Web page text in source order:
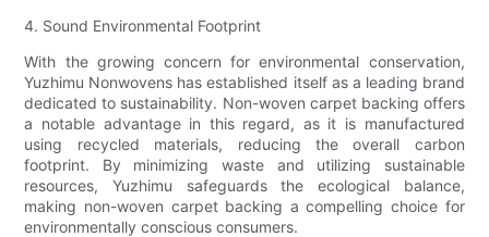
4. Sound Environmental Footprint
With the growing concern for environmental conservation,
Yuzhimu Nonwovens has established itself as a leading brand
dedicated to sustainability. Non-woven carpet backing offers
a notable advantage in this regard, as it is manufactured
using recycled materials, reducing the overall carbon
footprint. By minimizing waste and utilizing sustainable
resources, Yuzhimu safeguards the ecological balance,
making non-woven carpet backing a compelling choice for
environmentally conscious consumers.